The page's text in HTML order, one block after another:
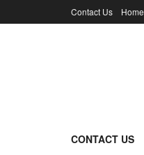
Contact Us Home
CONTACT US